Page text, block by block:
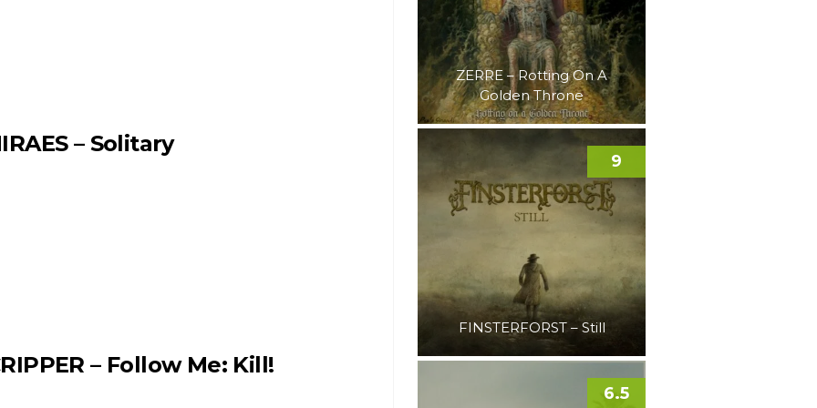
– Solitary
– Follow Me: Kill!
ZERRE – Rotting On A
Golden Throne
FINSTERFORST – Still
9
6.5